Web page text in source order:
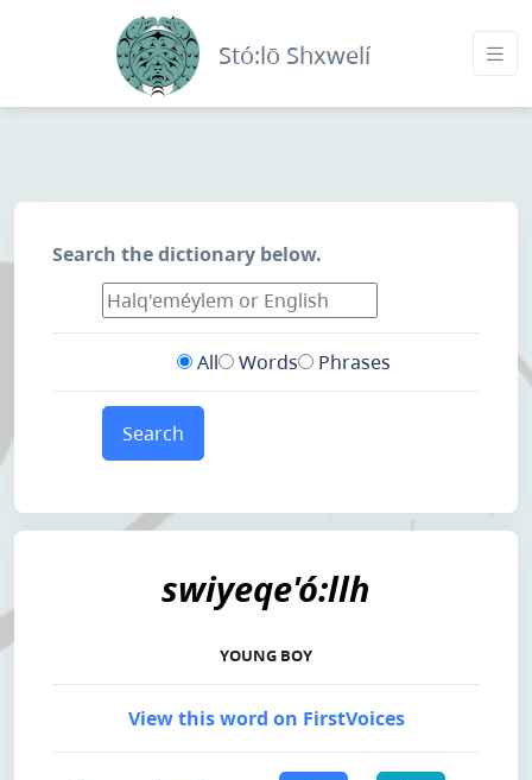
Stó:lō Shxwelí
Search the dictionary below.
All Words Phrases
Search
swiyeqe'ó:llh
YOUNG BOY
View this word on FirstVoices